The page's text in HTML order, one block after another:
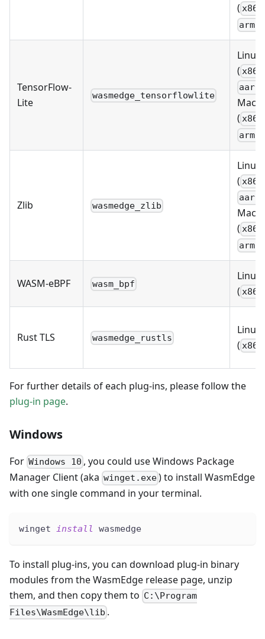
(
TensorFlow-
Lite
wasmedge_tensorflowlite
Linux
(
(
Zlib wasmedge_zlib
Linux
(
(
WASM-eBPF wasm_bpf
Linux
(
Rust TLS wasmedge_rustls
Linux
(
For further details of each plug-ins, please follow the
plug-in page.
Windows
For Windows 10 , you could use Windows Package
Manager Client (aka winget.exe) to install WasmEdge
with one single command in your terminal.
winget install wasmedge
To install plug-ins, you can download plug-in binary
modules from the WasmEdge release page, unzip
them, and then copy them to C:\Program
Files\WasmEdge\lib .